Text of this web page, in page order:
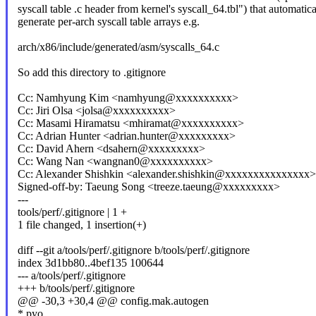
syscall table .c header from kernel's syscall_64.tbl") that
generate per-arch syscall table arrays e.g.
arch/x86/include/generated/asm/syscalls_64.c
So add this directory to .gitignore
Cc: Namhyung Kim <namhyung@xxxxxxxxxx>
Cc: Jiri Olsa <jolsa@xxxxxxxxxx>
Cc: Masami Hiramatsu <mhiramat@xxxxxxxxxx>
Cc: Adrian Hunter <adrian.hunter@xxxxxxxxx>
Cc: David Ahern <dsahern@xxxxxxxxx>
Cc: Wang Nan <wangnan0@xxxxxxxxxx>
Cc: Alexander Shishkin <alexander.shishkin@xxxxxxxxxxxxxxx>
Signed-off-by: Taeung Song <treeze.taeung@xxxxxxxxx>
---
tools/perf/.gitignore | 1 +
1 file changed, 1 insertion(+)
diff --git a/tools/perf/.gitignore b/tools/perf/.gitignore
index 3d1bb80..4bef135 100644
--- a/tools/perf/.gitignore
+++ b/tools/perf/.gitignore
@@ -30,3 +30,4 @@ config.mak.autogen